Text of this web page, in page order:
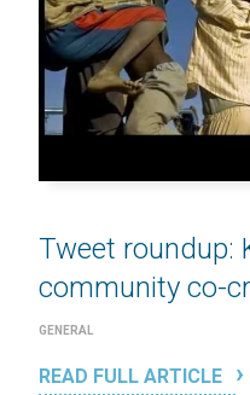
Tweet roundup:
community co-
GENERAL
READ FULL ARTICLE